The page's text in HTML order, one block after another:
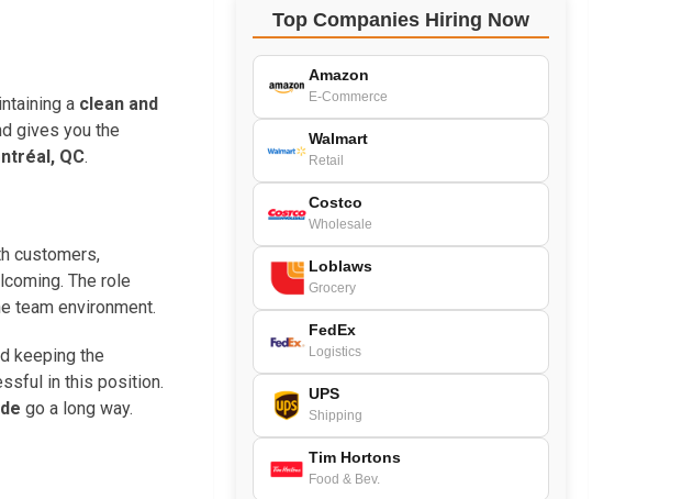
a clean and
gives you the
QC.
customers,
The role
team environment.
keeping the
in this position.
go a long way.
Top Companies Hiring Now
Amazon
E-Commerce
Walmart
Retail
Costco
Wholesale
Loblaws
Grocery
FedEx
Logistics
UPS
Shipping
Tim Hortons
Food & Bev.